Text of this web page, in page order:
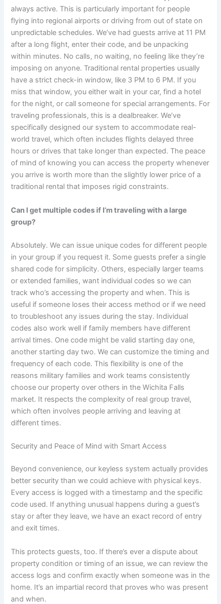
always active. This is particularly important for people
flying into regional airports or driving from out of state on
unpredictable schedules. We’ve had guests arrive at 11 PM
after a long flight, enter their code, and be unpacking
within minutes. No calls, no waiting, no feeling like they’re
imposing on anyone. Traditional rental properties usually
have a strict check-in window, like 3 PM to 6 PM. If you
miss that window, you either wait in your car, find a hotel
for the night, or call someone for special arrangements. For
traveling professionals, this is a dealbreaker. We’ve
specifically designed our system to accommodate real-
world travel, which often includes flights delayed three
hours or drives that take longer than expected. The peace
of mind of knowing you can access the property whenever
you arrive is worth more than the slightly lower price of a
traditional rental that imposes rigid constraints.
Can I get multiple codes if I’m traveling with a large
group?
Absolutely. We can issue unique codes for different people
in your group if you request it. Some guests prefer a single
shared code for simplicity. Others, especially larger teams
or extended families, want individual codes so we can
track who’s accessing the property and when. This is
useful if someone loses their access method or if we need
to troubleshoot any issues during the stay. Individual
codes also work well if family members have different
arrival times. One code might be valid starting day one,
another starting day two. We can customize the timing and
frequency of each code. This flexibility is one of the
reasons military families and work teams consistently
choose our property over others in the Wichita Falls
market. It respects the complexity of real group travel,
which often involves people arriving and leaving at
different times.
Security and Peace of Mind with Smart Access
Beyond convenience, our keyless system actually provides
better security than we could achieve with physical keys.
Every access is logged with a timestamp and the specific
code used. If anything unusual happens during a guest’s
stay or after they leave, we have an exact record of entry
and exit times.
This protects guests, too. If there’s ever a dispute about
property condition or timing of an issue, we can review the
access logs and confirm exactly when someone was in the
home. It’s an impartial record that proves who was present
and when.